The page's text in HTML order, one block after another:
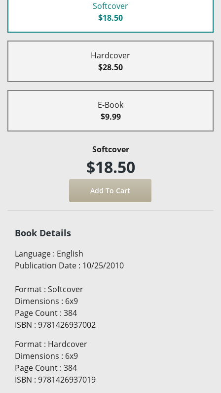
Softcover
$18.50
Hardcover
$28.50
E-Book
$9.99
Softcover
$18.50
Book Details
Language : English
Publication Date : 10/25/2010
Format : Softcover
Dimensions : 6x9
Page Count : 384
ISBN : 9781426937002
Format : Hardcover
Dimensions : 6x9
Page Count : 384
ISBN : 9781426937019